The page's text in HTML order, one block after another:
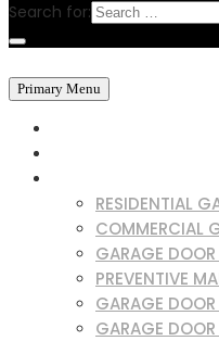
Search for:
Primary Menu
RESIDENTIAL
COMMERCIAL
GARAGE DOOR
PREVENTIVE
GARAGE DOOR
GARAGE DOOR